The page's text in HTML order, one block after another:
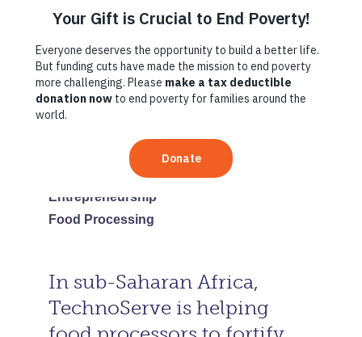
Business at a Time
July 2, 2020
Tanzania
Entrepreneurship
Food Processing
In sub-Saharan Africa,
TechnoServe is helping